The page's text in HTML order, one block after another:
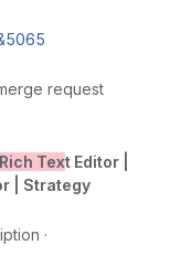
request
Rich Text Editor |
| Strategy
·